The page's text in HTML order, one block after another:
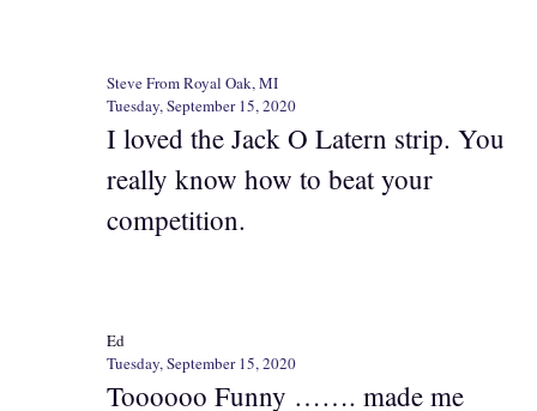
Steve From Royal Oak, MI
Tuesday, September 15, 2020
I loved the Jack O Latern strip. You
really know how to beat your
competition.
Ed
Tuesday, September 15, 2020
Toooooo Funny ……. made me